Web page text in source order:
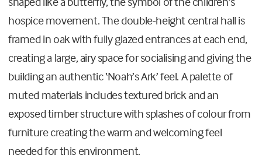
hospice movement. The double-height central hall is
framed in oak with fully glazed entrances at each end,
creating a large, airy space for socialising and giving the
building an authentic ‘Noah’s Ark’ feel. A palette of
muted materials includes textured brick and an
exposed timber structure with splashes of colour from
furniture creating the warm and welcoming feel
needed for this environment.